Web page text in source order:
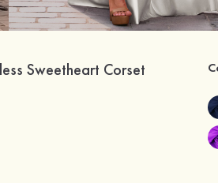
Sweetheart Corset